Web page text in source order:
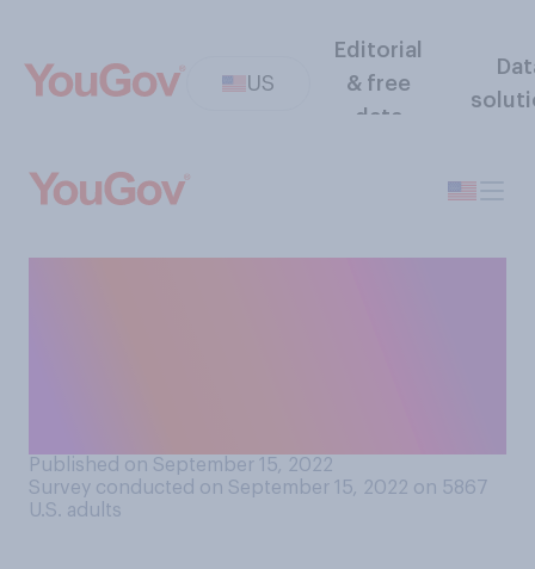
US
Editorial
& free
data
Published on September 15, 2022
Survey conducted on September 15, 2022 on 5867
U.S. adults